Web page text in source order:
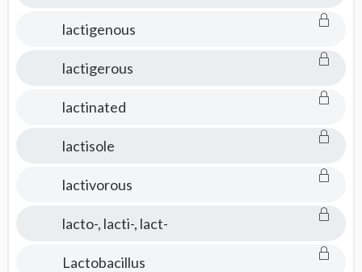
lactigenous
lactigerous
lactinated
lactisole
lactivorous
lacto-, lacti-, lact-
Lactobacillus